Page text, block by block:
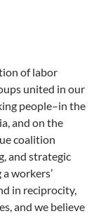
of labor
united in our
people–in the
and on the
coalition
and strategic
workers’
in reciprocity,
and we believe